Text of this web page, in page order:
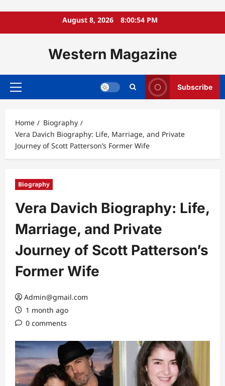
August 8, 2026 8:00:56 PM
Western Magazine
Primary
Subscribe
Home
Biography
Vera Davich Biography: Life, Marriage, and Private
Journey of Scott Patterson’s Former Wife
Biography
Vera Davich Biography: Life,
Marriage, and Private
Journey of Scott Patterson’s
Former Wife
Admin@gmail.com
1 month ago
0 comments